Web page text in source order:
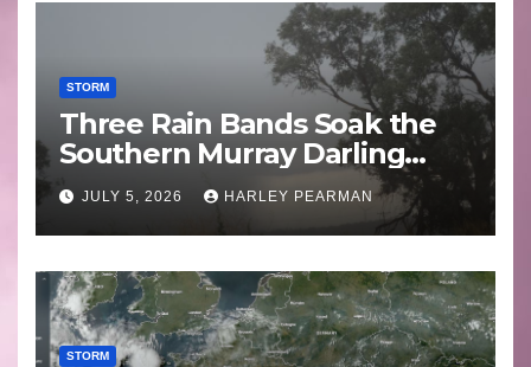
STORM
Three Rain Bands Soak the
Southern Murray Darling
Basin (Southern Australia) –
29 June to July 3 2026
JULY 5, 2026 HARLEY PEARMAN
STORM